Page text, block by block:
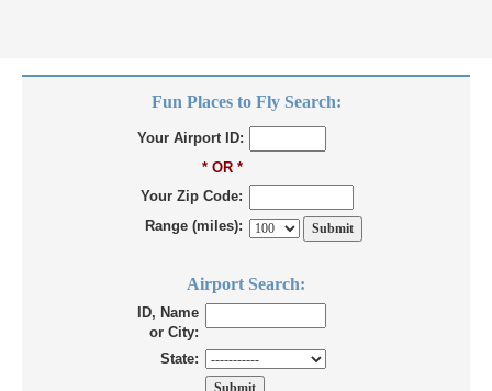
Fun Places to Fly Search:
Your Airport ID:
* OR *
Your Zip Code:
Range (miles):
Airport Search:
ID, Name
or City:
State: